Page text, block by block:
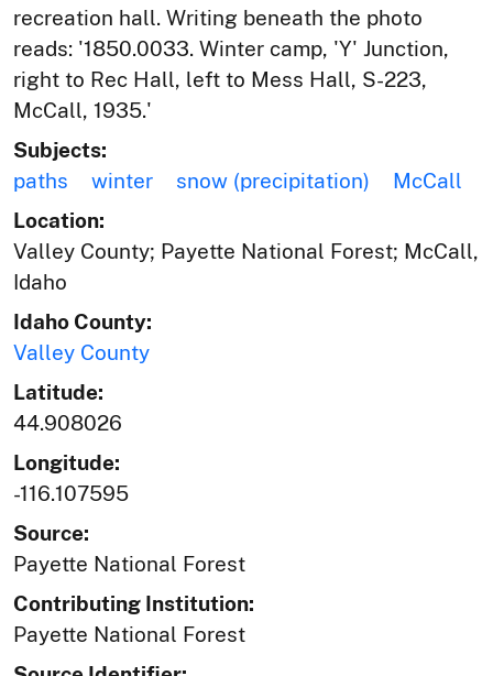
recreation hall. Writing beneath the photo
reads: '1850.0033. Winter camp, 'Y' Junction,
right to Rec Hall, left to Mess Hall, S-223,
McCall, 1935.'
Subjects:
paths
winter snow (precipitation)
McCall
Location:
Valley County; Payette National Forest; McCall,
Idaho
Idaho County:
Valley County
Latitude:
44.908026
Longitude:
-116.107595
Source:
Payette National Forest
Contributing Institution:
Payette National Forest